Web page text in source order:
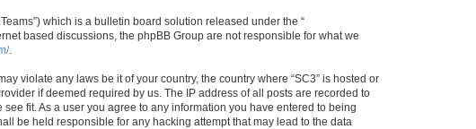
Teams”) which is a bulletin board solution released under the “
based discussions, the phpBB Group are not responsible for what we
.
violate any laws be it of your country, the country where “SC3” is hosted or
if deemed required by us. The IP address of all posts are recorded to
fit. As a user you agree to any information you have entered to being
be held responsible for any hacking attempt that may lead to the data